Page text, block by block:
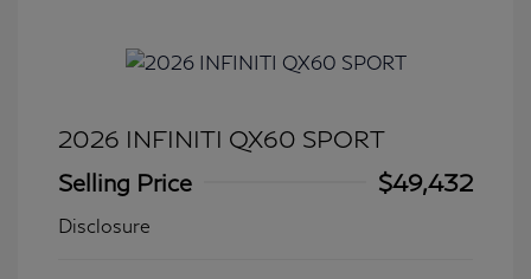
2026 INFINITI QX60 SPORT
Selling Price
$49,432
Disclosure